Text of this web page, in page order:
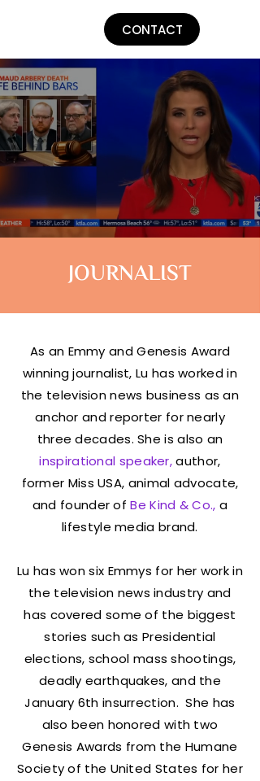
CONTACT
JOURNALIST
As an Emmy and Genesis Award
winning journalist, Lu has worked in
the television news business as an
anchor and reporter for nearly
three decades. She is also an
inspirational speaker,author,
former Miss USA, animal advocate,
and founder ofBe Kind & Co., a
lifestyle media brand.
Lu has won six Emmys for her work in
the television news industry and
has covered some of the biggest
stories such as Presidential
elections, school mass shootings,
deadly earthquakes, and the
January 6th insurrection. She has
also been honored with two
Genesis Awards from the Humane
Society of the United States for her